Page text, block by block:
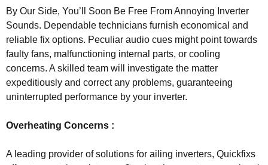
By Our Side, You’ll Soon Be Free From Annoying Inverter
Sounds. Dependable technicians furnish economical and
reliable fix options. Peculiar audio cues might point towards
faulty fans, malfunctioning internal parts, or cooling
concerns. A skilled team will investigate the matter
expeditiously and correct any problems, guaranteeing
uninterrupted performance by your inverter.
Overheating Concerns :
A leading provider of solutions for ailing inverters, Quickfixs